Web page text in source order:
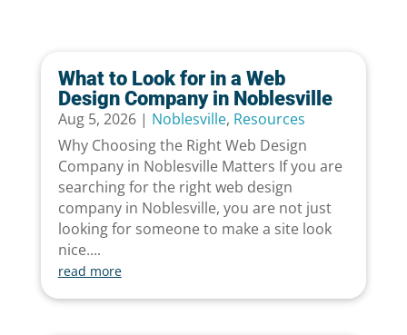
What to Look for in a Web
Design Company in Noblesville
Aug 5, 2026| Noblesville, Resources
Why Choosing the Right Web Design
Company in Noblesville Matters If you are
searching for the right web design
company in Noblesville, you are not just
looking for someone to make a site look
nice....
read more